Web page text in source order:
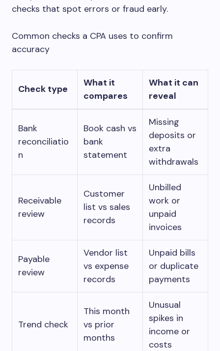
checks that spot errors or fraud early.
Common checks a CPA uses to confirm
accuracy
Check type
What it
compares
What it can
reveal
Bank
reconciliatio
n
Book cash vs
bank
statement
Missing
deposits or
extra
withdrawals
Receivable
review
Customer
list vs sales
records
Unbilled
work or
unpaid
invoices
Payable
review
Vendor list
vs expense
records
Unpaid bills
or duplicate
payments
Trend check
This month
vs prior
months
Unusual
spikes in
income or
costs